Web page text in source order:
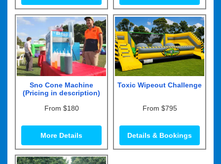
Sno Cone Machine
(Pricing in description)
From $180
More Details
Toxic Wipeout Challenge
From $795
Details & Bookings